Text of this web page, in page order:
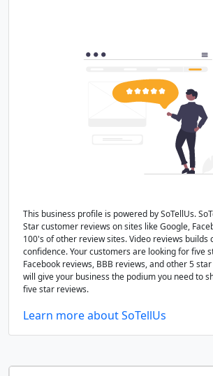
This business profile is powered by SoTellUs.
Star customer reviews on sites like Google,
100's of other review sites. Video reviews builds
confidence. Your customers are looking for five
Facebook reviews, BBB reviews, and other 5
will give your business the podium you need to
five star reviews.
Learn more about SoTellUs